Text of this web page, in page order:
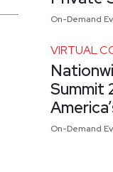
On-Demand
VIRTUAL
Summit
On-Demand